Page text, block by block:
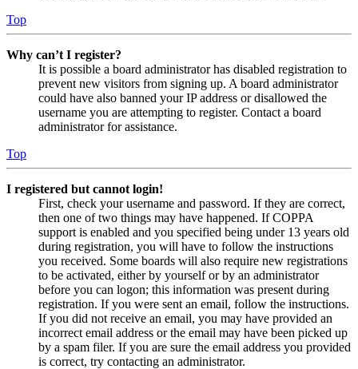
Top
Why can’t I register?
It is possible a board administrator has disabled registration to
prevent new visitors from signing up. A board administrator
could have also banned your IP address or disallowed the
username you are attempting to register. Contact a board
administrator for assistance.
Top
I registered but cannot login!
First, check your username and password. If they are correct,
then one of two things may have happened. If COPPA
support is enabled and you specified being under 13 years old
during registration, you will have to follow the instructions
you received. Some boards will also require new registrations
to be activated, either by yourself or by an administrator
before you can logon; this information was present during
registration. If you were sent an email, follow the instructions.
If you did not receive an email, you may have provided an
incorrect email address or the email may have been picked up
by a spam filer. If you are sure the email address you provided
is correct, try contacting an administrator.